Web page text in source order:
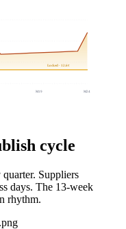
M19 M24
Locked · 12.6¢
cycle
Suppliers
days. The 13-week
rhythm.
.png